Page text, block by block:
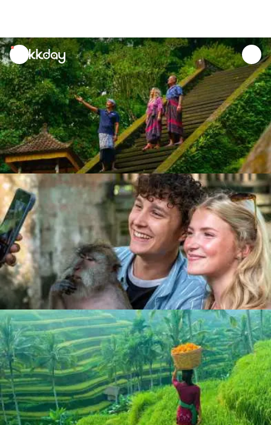
unread
notifications